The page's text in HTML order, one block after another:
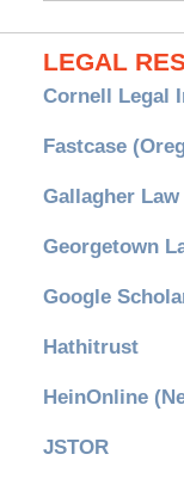
LEGAL
Cornell Legal
Fastcase
Gallagher
Georgetown
Google
Hathitrust
HeinOnline
JSTOR